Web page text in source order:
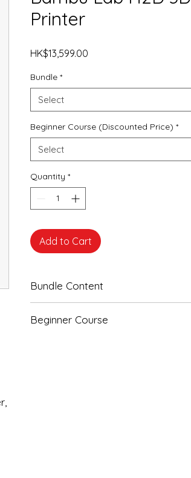
Printer
HK$13,599.00
Bundle *
Select
Beginner Course (Discounted Price) *
Select
Quantity *
Add to Cart
Bundle Content
H2D
Beginner Course